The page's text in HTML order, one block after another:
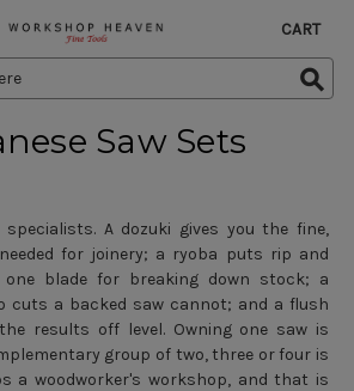
CART
Saw Sets
specialists. A dozuki gives you the fine,
for joinery; a ryoba puts rip and
blade for breaking down stock; a
cuts a backed saw cannot; and a flush
results off level. Owning one saw is
group of two, three or four is
a woodworker's workshop, and that is